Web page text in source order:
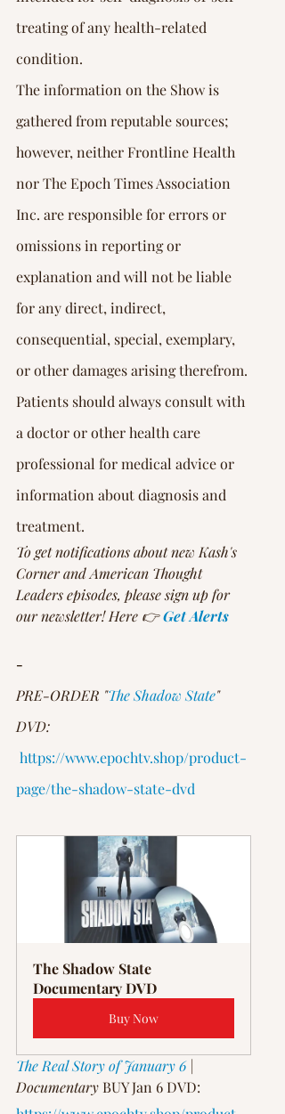
treating of any health-related
condition.
The information on the Show is
gathered from reputable sources;
however, neither Frontline Health
nor The Epoch Times Association
Inc. are responsible for errors or
omissions in reporting or
explanation and will not be liable
for any direct, indirect,
consequential, special, exemplary,
or other damages arising therefrom.
Patients should always consult with
a doctor or other health care
professional for medical advice or
information about diagnosis and
treatment.
To get notifications about new Kash's
Corner and American Thought
Leaders episodes, please sign up for
our newsletter! Here 👉 Get Alerts
-
PRE-ORDER "The Shadow State"
DVD:
https://www.epochtv.shop/product-
page/the-shadow-state-dvd
The Shadow State
Documentary DVD
Buy Now
The Real Story of January 6 |
Documentary BUY Jan 6 DVD: